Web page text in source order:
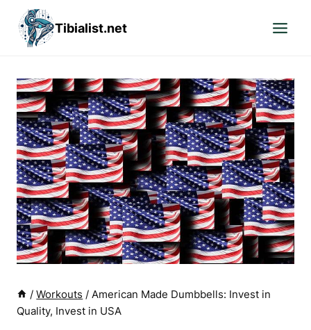
content
Tibialist.net
/ Workouts / American Made Dumbbells: Invest in
Quality, Invest in USA